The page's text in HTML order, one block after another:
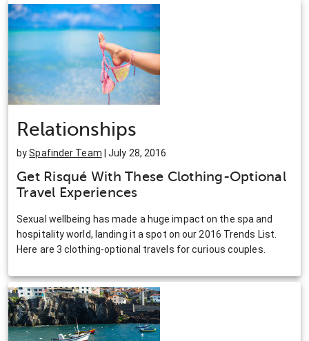
Relationships
bySpafinder Team | July 28, 2016
Get Risqué With These Clothing-Optional
Travel Experiences
Sexual wellbeing has made a huge impact on the spa and
hospitality world, landing it a spot on our 2016 Trends List.
Here are 3 clothing-optional travels for curious couples.